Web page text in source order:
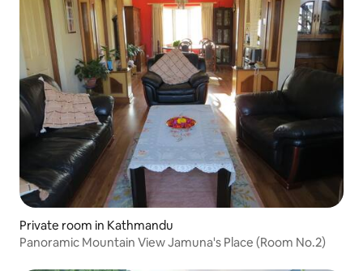
Private room in Kathmandu
Panoramic Mountain View Jamuna's Place (Room No.2)